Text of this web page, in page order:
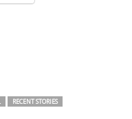
RECENT STORIES